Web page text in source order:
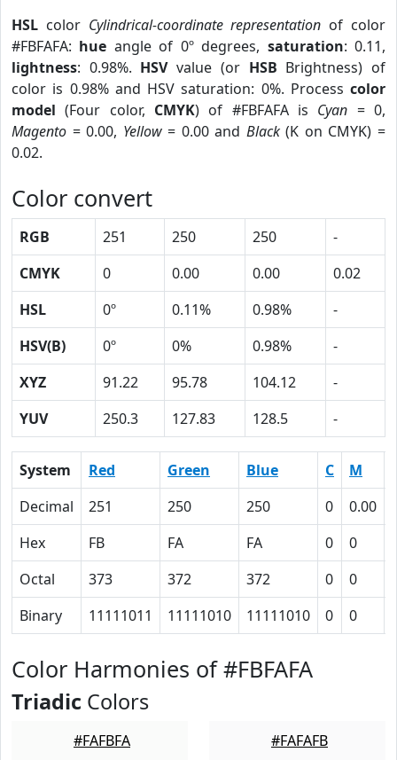
HSL color Cylindrical-coordinate representation of color
#FBFAFA: hue angle of 0º degrees, saturation: 0.11,
lightness: 0.98%. HSVvalue (or HSB Brightness) of
color is 0.98% and HSV saturation: 0%. Process color
model (Four color, CMYK) of #FBFAFA is Cyan = 0,
Magento = 0.00, Yellow= 0.00 and Black(K on CMYK) =
0.02.
Color convert
RGB 251 250 250
-
CMYK
0 0.00 0.00
0.02
HSL
0º 0.11% 0.98%
-
HSV(B)
0º 0% 0.98%
-
XYZ
91.22 95.78 104.12
-
YUV
250.3 127.83 128.5 -
System Red Green Blue C M
Decimal
251 250 250 0 0.00
Hex
FB FA FA 0 0
Octal
373 372 372 0 0
Binary
11111011 11111010 11111010 0 0
Color Harmonies of #FBFAFA
Triadic Colors
#FAFBFA #FAFAFB